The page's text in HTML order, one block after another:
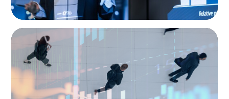
ARTICLES & PAPERS
PE/VC Trends Report: Technology Edition